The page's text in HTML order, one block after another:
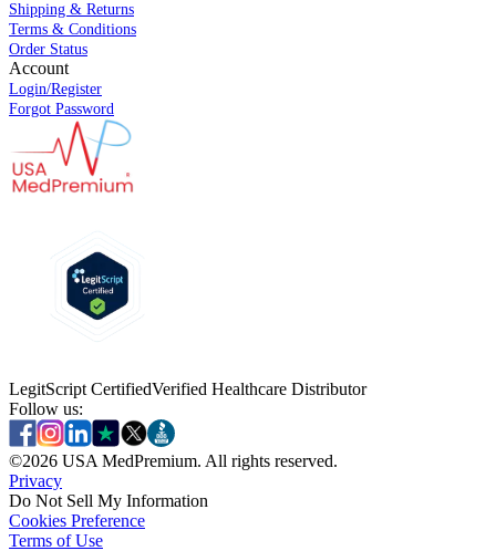
Shipping & Returns
Terms & Conditions
Order Status
Account
Login/Register
Forgot Password
LegitScript CertifiedVerified Healthcare Distributor
Follow us:
©2026 USA MedPremium. All rights reserved.
Privacy
Do Not Sell My Information
Cookies Preference
Terms of Use